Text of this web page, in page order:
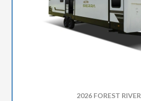
2026 FOREST RIVER